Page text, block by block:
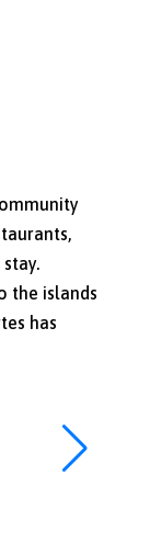
the islands
has